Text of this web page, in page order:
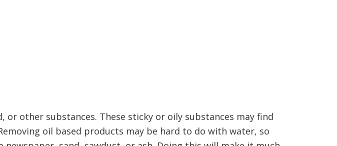
other substances. These sticky or oily substances may find
oil based products may be hard to do with water, so